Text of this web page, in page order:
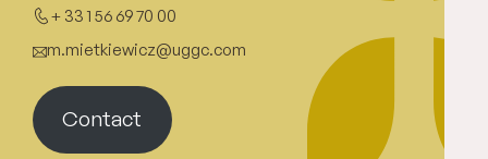
+ 33 1 56 69 70 00
m.mietkiewicz@uggc.com
Contact